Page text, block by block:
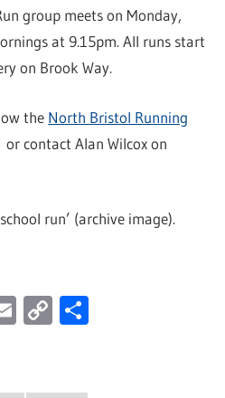
group meets on Monday,
at 9.15pm. All runs start
on Brook Way.
the North Bristol Running
contact Alan Wilcox on
run’ (archive image).
Email
Copy